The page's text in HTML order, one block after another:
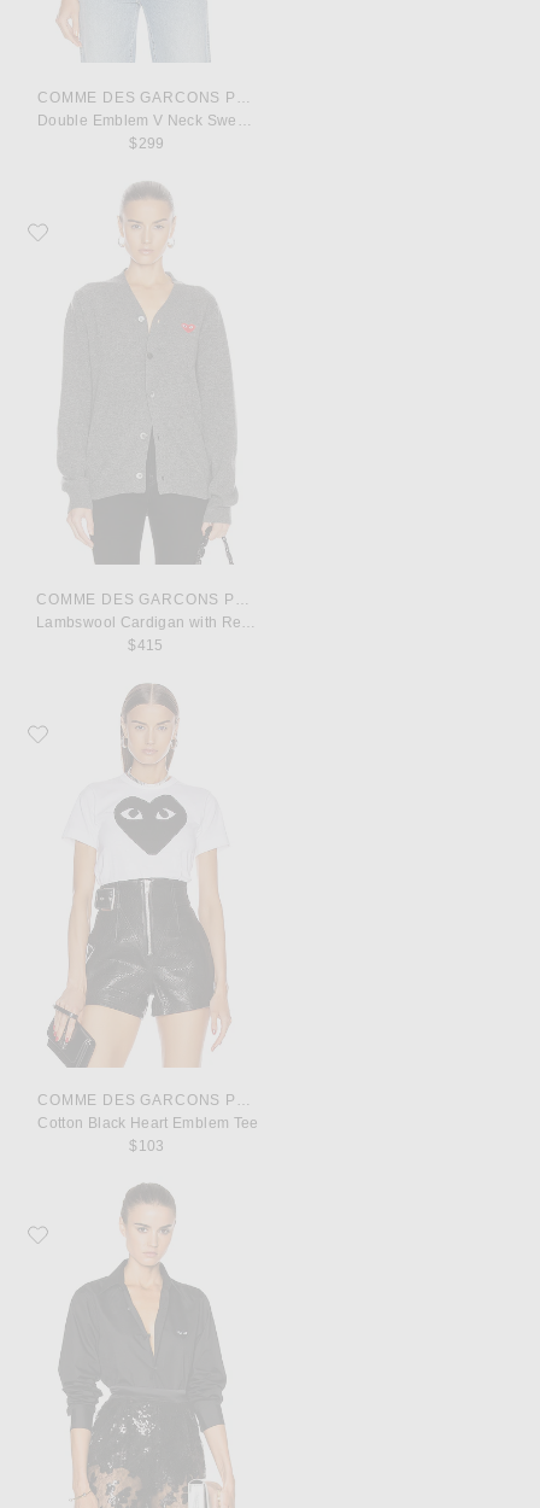
COMME DES GARCONS PLAY
Double Emblem V Neck Sweater
$299
Favorite COMME des GARCONS PLAY Lambswool Cardigan with Red
$415
Favorite COMME des GARCONS PLAY Cotton Black Heart Emblem Tee
COMME DES GARCONS PLAY
Cotton Black Heart Emblem Tee
$103
Favorite COMME des GARCONS PLAY Black Emblem Cotton Button Down